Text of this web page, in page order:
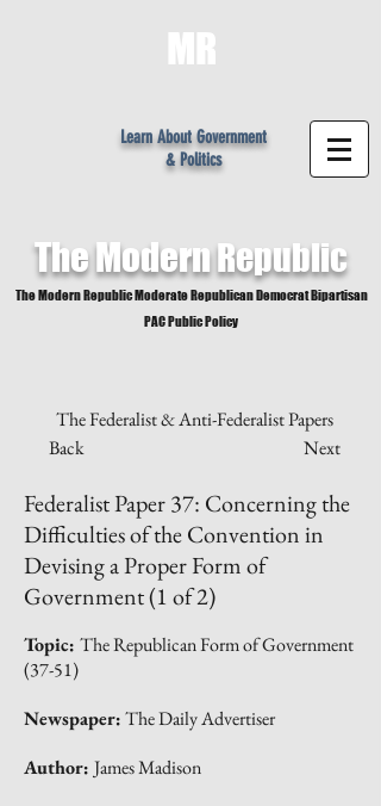
MR
Learn About Government
& Politics
The ModernRepublic
The Modern Republic Moderate Republican Democrat Bipartisan
PAC Public Policy
The Federalist & Anti-Federalist Papers
Back
Next
Federalist Paper 37: Concerning the
Difficulties of the Convention in
Devising a Proper Form of
Government (1 of 2)
Topic: The Republican Form of Government
(37-51)
Newspaper:The Daily Advertiser
Author: James Madison